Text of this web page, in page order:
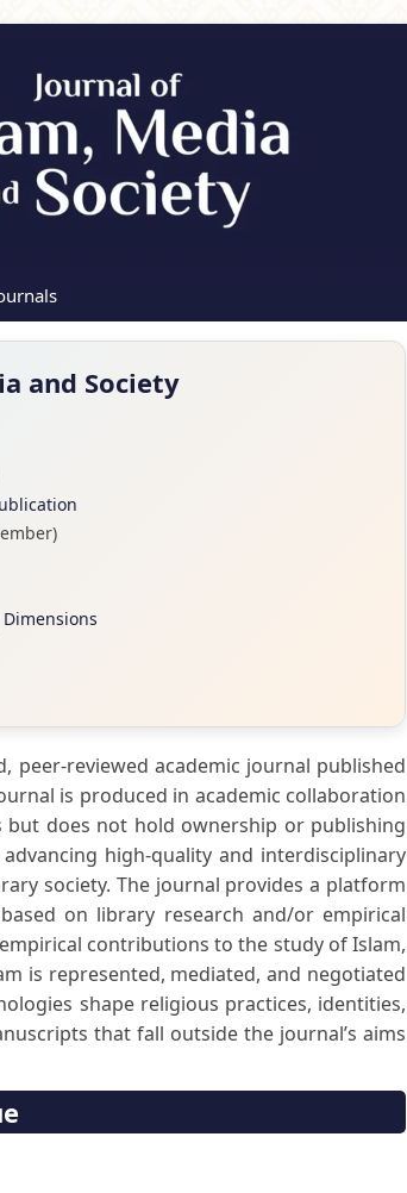
and Society
Dimensions
peer-reviewed academic journal published
is produced in academic collaboration
does not hold ownership or publishing
high-quality and interdisciplinary
society. The journal provides a platform
on library research and/or empirical
contributions to the study of Islam,
is represented, mediated, and negotiated
shape religious practices, identities,
that fall outside the journal’s aims